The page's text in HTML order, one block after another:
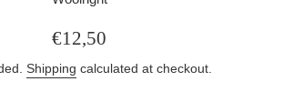
Regular
€12,50
Shipping calculated at checkout.